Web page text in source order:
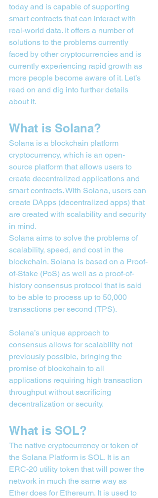
today and is capable of supporting
smart contracts that can interact with
real-world data. It offers a number of
solutions to the problems currently
faced by other cryptocurrencies and is
currently experiencing rapid growth as
more people become aware of it. Let’s
read on and dig into further details
about it.
What is Solana?
Solana is a blockchain platform
cryptocurrency, which is an open-
source platform that allows users to
create decentralized applications and
smart contracts. With Solana, users can
create DApps (decentralized apps) that
are created with scalability and security
in mind.
Solana aims to solve the problems of
scalability, speed, and cost in the
blockchain. Solana is based on a Proof-
of-Stake (PoS) as well as a proof-of-
history consensus protocol that is said
to be able to process up to 50,000
transactions per second (TPS).
Solana’s unique approach to
consensus allows for scalability not
previously possible, bringing the
promise of blockchain to all
applications requiring high transaction
throughput without sacrificing
decentralization or security.
What is SOL?
The native cryptocurrency or token of
the Solana Platform is SOL. It is an
ERC-20 utility token that will power the
network in much the same way as
Ether does for Ethereum. It is used to